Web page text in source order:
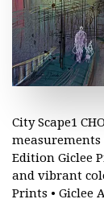
City Scape1
measurements
Edition Giclee
and vibrant
Prints • Giclee